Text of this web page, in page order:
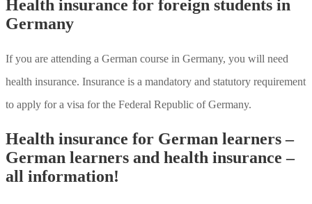
Health insurance for foreign students in
Germany
If you are attending a German course in Germany, you will need
health insurance. Insurance is a mandatory and statutory requirement
to apply for a visa for the Federal Republic of Germany.
Health insurance for German learners –
German learners and health insurance –
all information!